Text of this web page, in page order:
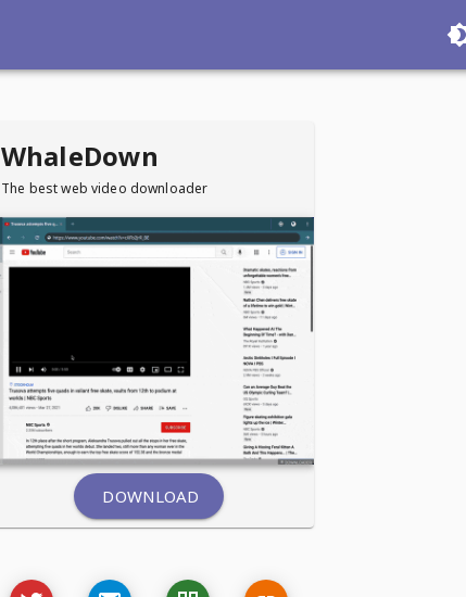
WhaleDown
The best web video downloader
DOWNLOAD